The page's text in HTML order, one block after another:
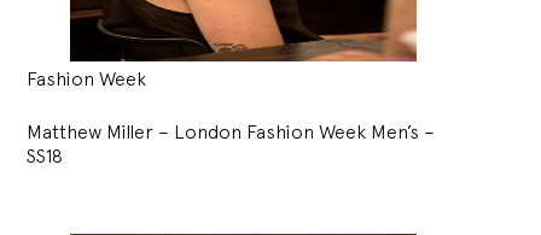
Fashion Week
Matthew Miller – London Fashion Week Men’s –
SS18